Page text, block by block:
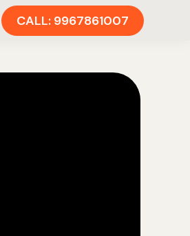
CALL: 9967861007